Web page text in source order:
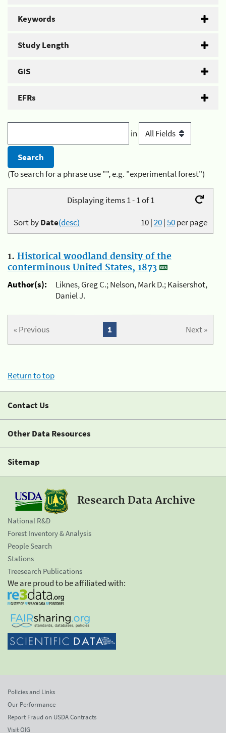
Keywords
Study Length
GIS
EFRs
in
(To search for a phrase use "", e.g. "experimental forest")
Displaying items 1 - 1 of 1
10|20|50per page
Sort byDate(desc)
1. Historical woodland density of the
conterminous United States, 1873
Author(s):
Liknes, Greg C.; Nelson, Mark D.; Kaisershot,
Daniel J.
« Previous Next »
1
Return to top
Contact Us
Other Data Resources
Sitemap
Research Data Archive
National R&D
Forest Inventory & Analysis
People Search
Stations
Treesearch Publications
We are proud to be affiliated with:
Policies and Links
Our Performance
Report Fraud on USDA Contracts
Visit OIG